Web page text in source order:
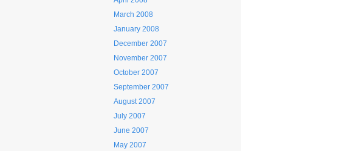
March 2008
January 2008
December 2007
November 2007
October 2007
September 2007
August 2007
July 2007
June 2007
May 2007